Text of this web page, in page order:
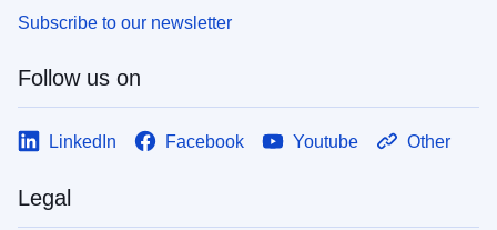
Subscribe to our newsletter
Follow us on
LinkedIn Facebook Youtube Other
Legal